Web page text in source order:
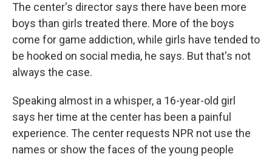
The center's director says there have been more
boys than girls treated there. More of the boys
come for game addiction, while girls have tended to
be hooked on social media, he says. But that's not
always the case.
Speaking almost in a whisper, a 16-year-old girl
says her time at the center has been a painful
experience. The center requests NPR not use the
names or show the faces of the young people